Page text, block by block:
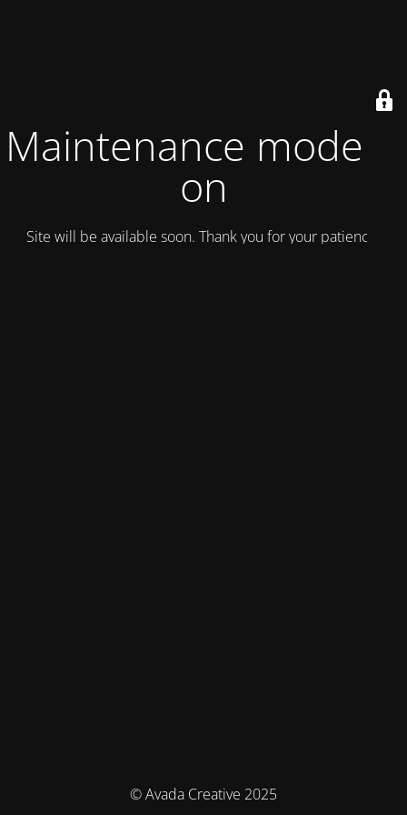
Maintenance mode is
on
Site will be available soon. Thank you for your patience!
© Avada Creative 2025